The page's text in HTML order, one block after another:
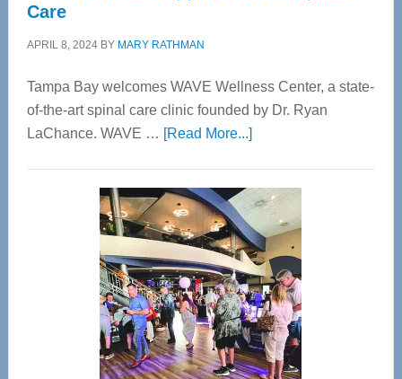
Care
APRIL 8, 2024BY MARY RATHMAN
Tampa Bay welcomes WAVE Wellness Center, a state-
of-the-art spinal care clinic founded by Dr. Ryan
LaChance. WAVE … [Read More...]about
Center
—
Tampa
Bay’s
Most
Advanced
Upper
Cervical